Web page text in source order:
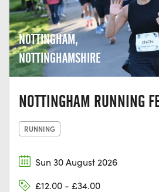
NOTTINGHAM,
NOTTINGHAMSHIRE
NOTTINGHAM RUNNING
RUNNING
Sun 30 August 2026
£12.00 - £34.00